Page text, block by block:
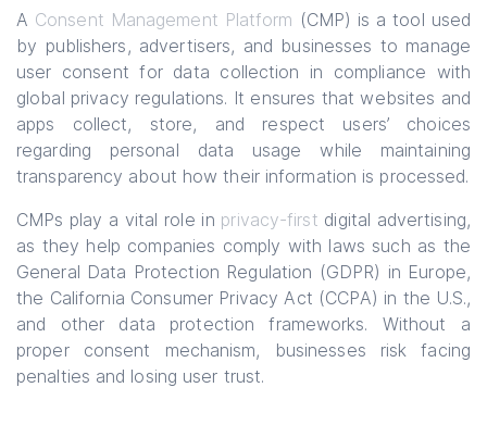
A Consent Management Platform (CMP) is a tool used
by publishers, advertisers, and businesses to manage
user consent for data collection in compliance with
global privacy regulations. It ensures that websites and
apps collect, store, and respect users’ choices
regarding personal data usage while maintaining
transparency about how their information is processed.
CMPs play a vital role in privacy-first digital advertising,
as they help companies comply with laws such as the
General Data Protection Regulation (GDPR) in Europe,
the California Consumer Privacy Act (CCPA) in the U.S.,
and other data protection frameworks. Without a
proper consent mechanism, businesses risk facing
penalties and losing user trust.